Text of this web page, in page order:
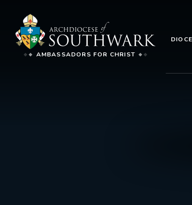
AMBASSADORS FOR CHRIST